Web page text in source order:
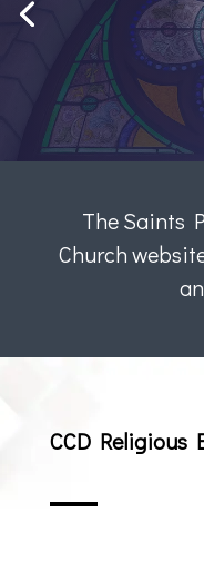
The Saints
Church
CCD Religious